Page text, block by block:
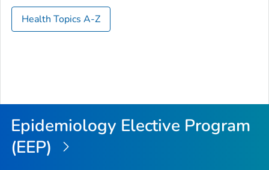
Health Topics A-Z
Epidemiology Elective Program
(EEP)